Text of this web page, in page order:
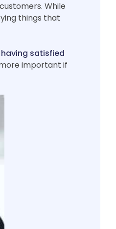
While
things that
satisfied
important if